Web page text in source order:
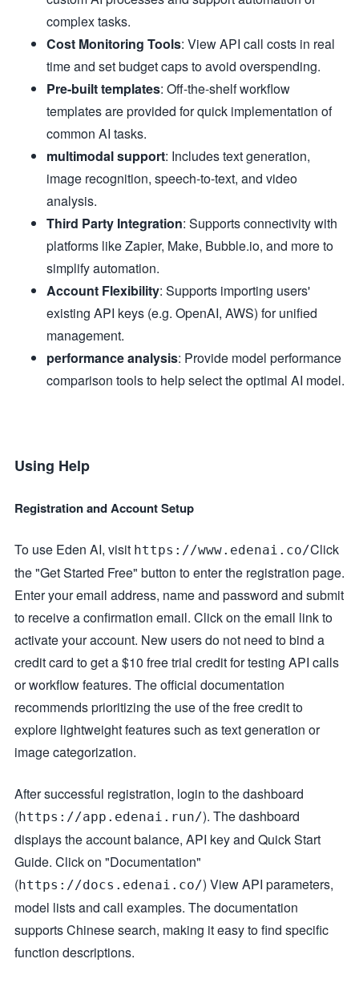
complex tasks.
Cost Monitoring Tools: View API call costs in real
time and set budget caps to avoid overspending.
Pre-built templates: Off-the-shelf workflow
templates are provided for quick implementation of
common AI tasks.
multimodal support: Includes text generation,
image recognition, speech-to-text, and video
analysis.
Third Party Integration: Supports connectivity with
platforms like Zapier, Make, Bubble.io, and more to
simplify automation.
Account Flexibility: Supports importing users'
existing API keys (e.g. OpenAI, AWS) for unified
management.
performance analysis: Provide model performance
comparison tools to help select the optimal AI model.
Using Help
Registration and Account Setup
To use Eden AI, visit https://www.edenai.co/Click
the "Get Started Free" button to enter the registration page.
Enter your email address, name and password and submit
to receive a confirmation email. Click on the email link to
activate your account. New users do not need to bind a
credit card to get a $10 free trial credit for testing API calls
or workflow features. The official documentation
recommends prioritizing the use of the free credit to
explore lightweight features such as text generation or
image categorization.
After successful registration, login to the dashboard
(https://app.edenai.run/). The dashboard
displays the account balance, API key and Quick Start
Guide. Click on "Documentation"
(https://docs.edenai.co/) View API parameters,
model lists and call examples. The documentation
supports Chinese search, making it easy to find specific
function descriptions.